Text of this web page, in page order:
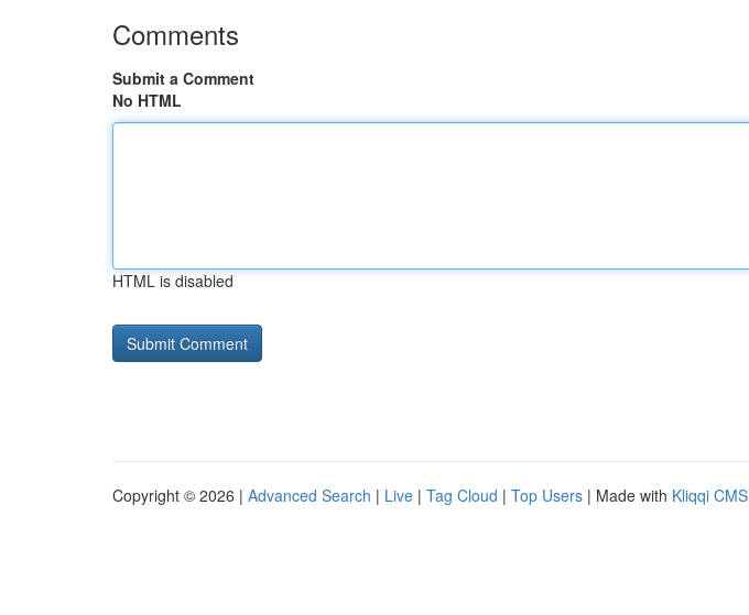
Comments
Submit a Comment
No HTML
HTML is disabled
Copyright © 2026 | Advanced Search | Live | Tag Cloud | Top Users | Made with Kliqqi CMS